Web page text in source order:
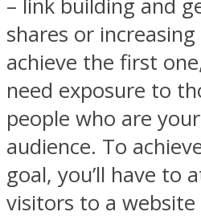
– link building and
shares or
achieve the first
need exposure to
people who are
audience. To
goal, you’ll have to
visitors to a